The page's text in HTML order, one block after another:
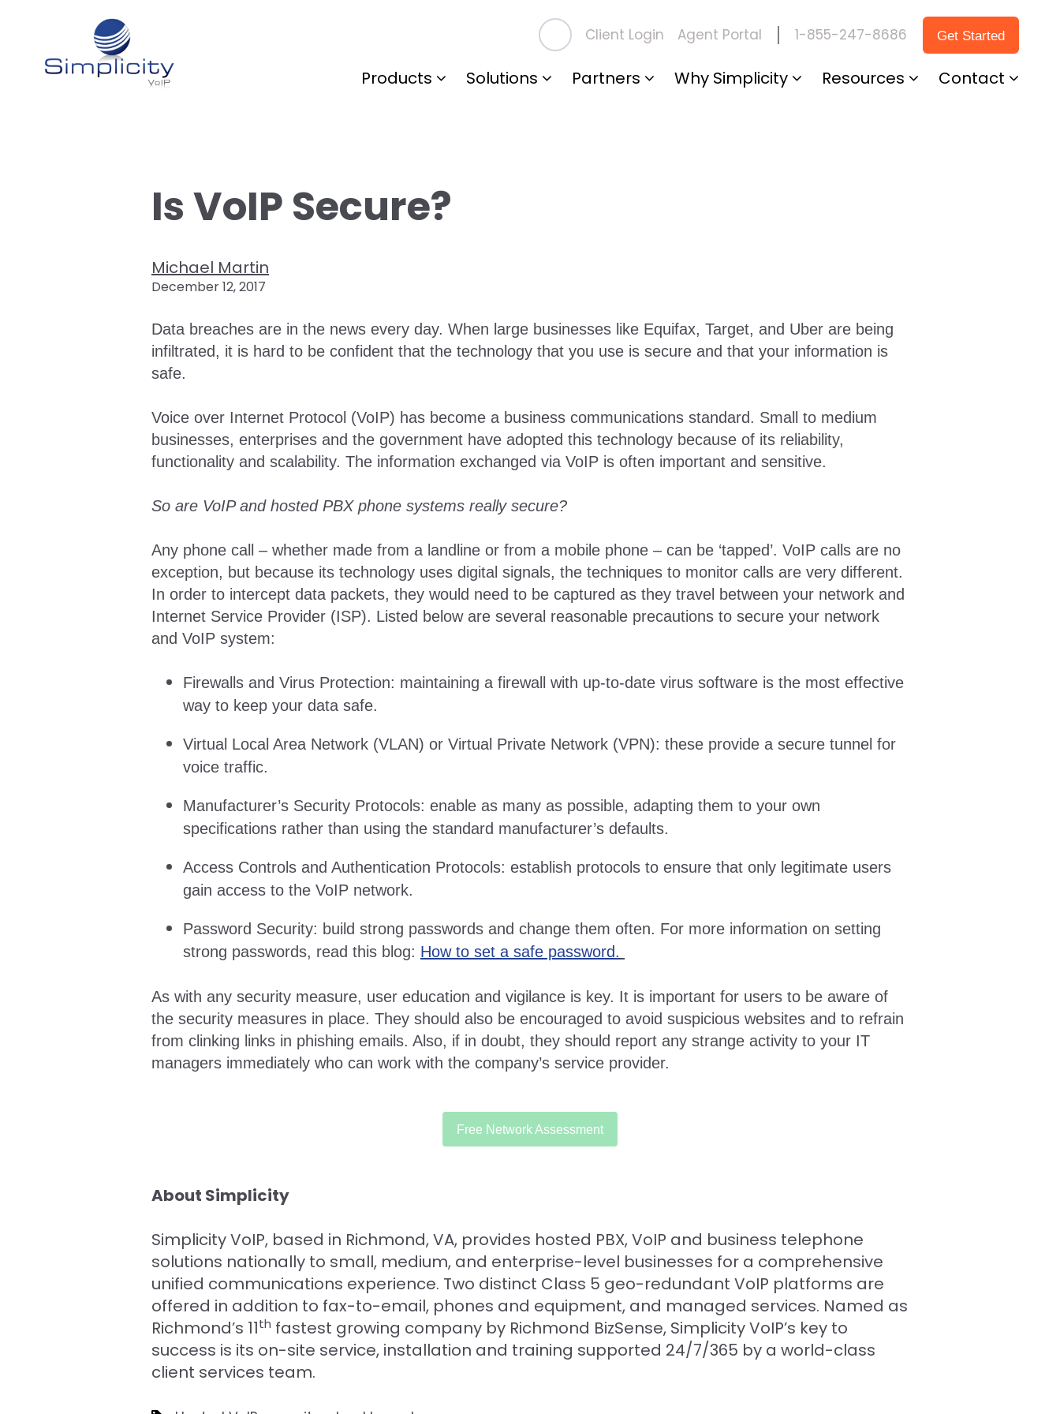
Client Login Agent Portal 1-855-247-8686 Get Started
Products Solutions Partners Why Simplicity Resources Contact
Is VoIP Secure?
Michael Martin
December 12, 2017
Data breaches are in the news every day. When large businesses like Equifax, Target, and Uber are being
infiltrated, it is hard to be confident that the technology that you use is secure and that your information is
safe.
Voice over Internet Protocol (VoIP) has become a business communications standard. Small to medium
businesses, enterprises and the government have adopted this technology because of its reliability,
functionality and scalability. The information exchanged via VoIP is often important and sensitive.
So are VoIP and hosted PBX phone systems really secure?
Any phone call – whether made from a landline or from a mobile phone – can be ‘tapped’. VoIP calls are no
exception, but because its technology uses digital signals, the techniques to monitor calls are very different.
In order to intercept data packets, they would need to be captured as they travel between your network and
Internet Service Provider (ISP). Listed below are several reasonable precautions to secure your network
and VoIP system:
Firewalls and Virus Protection: maintaining a firewall with up-to-date virus software is the most effective
way to keep your data safe.
Virtual Local Area Network (VLAN) or Virtual Private Network (VPN): these provide a secure tunnel for
voice traffic.
Manufacturer’s Security Protocols: enable as many as possible, adapting them to your own
specifications rather than using the standard manufacturer’s defaults.
Access Controls and Authentication Protocols: establish protocols to ensure that only legitimate users
gain access to the VoIP network.
Password Security: build strong passwords and change them often. For more information on setting
strong passwords, read this blog: How to set a safe password.
As with any security measure, user education and vigilance is key. It is important for users to be aware of
the security measures in place. They should also be encouraged to avoid suspicious websites and to refrain
from clinking links in phishing emails. Also, if in doubt, they should report any strange activity to your IT
managers immediately who can work with the company’s service provider.
Free Network Assessment
About Simplicity
Simplicity VoIP, based in Richmond, VA, provides hosted PBX, VoIP and business telephone
solutions nationally to small, medium, and enterprise-level businesses for a comprehensive
unified communications experience. Two distinct Class 5 geo-redundant VoIP platforms are
offered in addition to fax-to-email, phones and equipment, and managed services. Named as
Richmond’s 11th fastest growing company by Richmond BizSense, Simplicity VoIP’s key to
success is its on-site service, installation and training supported 24/7/365 by a world-class
client services team.